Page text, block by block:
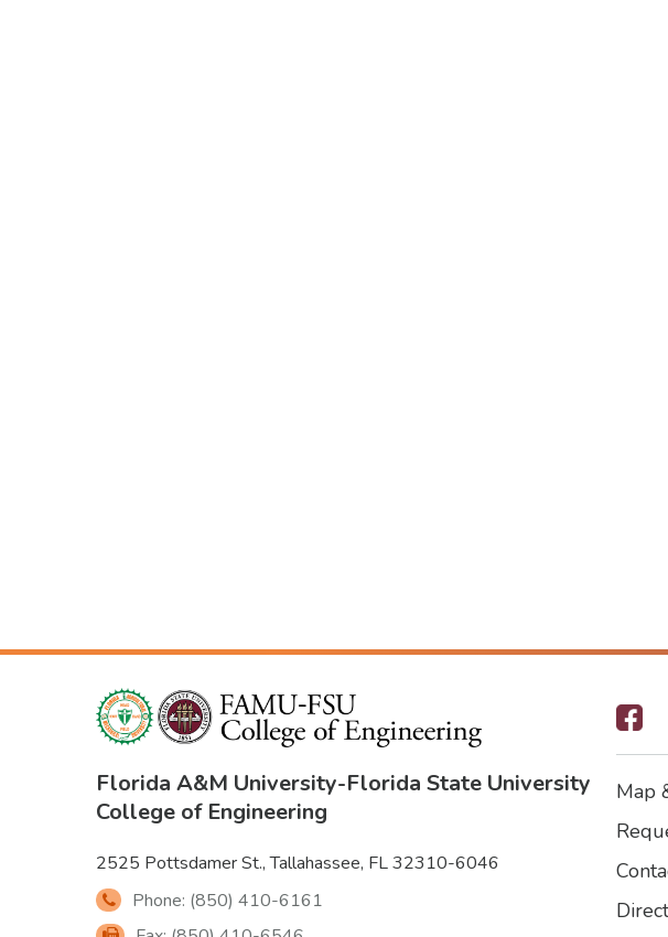
Florida A&M University-Florida State University
College of Engineering
2525 Pottsdamer St., Tallahassee, FL 32310-6046
Phone: (850) 410-6161
-
Map